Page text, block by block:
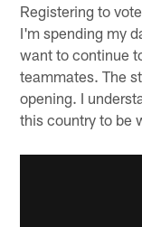
Registering to
I'm spending my
want to continue
teammates. The
opening. I
this country to be